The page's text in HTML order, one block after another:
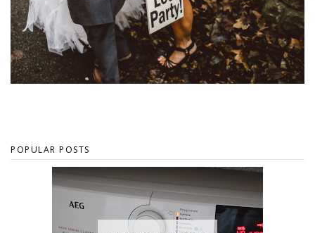
POPULAR POSTS